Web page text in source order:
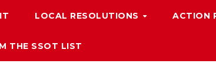
LOCAL RESOLUTIONS ACTION
THE SSOT LIST